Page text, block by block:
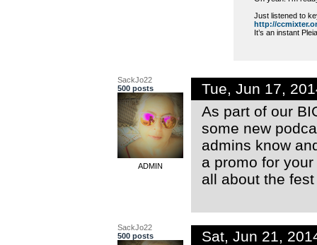
Just listened to
http://
It’s an instant
SackJo22
500 posts
ADMIN
Tue, Jun 17,
As part of our
some new
admins know
a promo for
all about the
SackJo22
500 posts
Sat, Jun 21,